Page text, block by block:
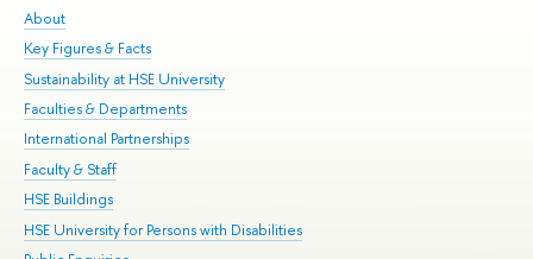
About
Key Figures & Facts
Sustainability at HSE University
Faculties & Departments
International Partnerships
Faculty & Staff
HSE Buildings
HSE University for Persons with Disabilities